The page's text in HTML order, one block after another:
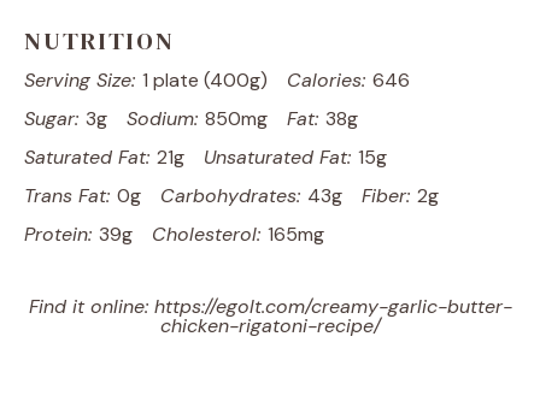
NUTRITION
Serving Size: 1 plate (400g) Calories: 646
Sugar: 3g Sodium: 850mg Fat: 38g
Saturated Fat: 21g Unsaturated Fat: 15g
Trans Fat: 0g Carbohydrates: 43g Fiber: 2g
Protein: 39g Cholesterol: 165mg
Find it online: https://egolt.com/creamy-garlic-butter-
chicken-rigatoni-recipe/